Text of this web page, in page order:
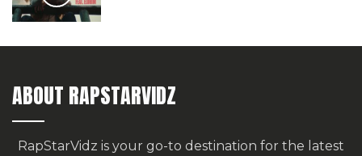
ABOUT RAPSTARVIDZ
RapStarVidz is your go-to destination for the latest